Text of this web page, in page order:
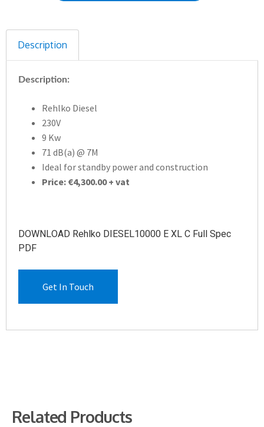
Description
Description:
Rehlko Diesel
230V
9 Kw
71 dB(a) @ 7M
Ideal for standby power and construction
Price: €4,300.00 + vat
DOWNLOAD Rehlko DIESEL10000 E XL C Full Spec
PDF
Get In Touch
Related Products